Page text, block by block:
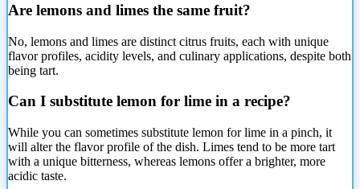
Are lemons and limes the same fruit?
No, lemons and limes are distinct citrus fruits, each with unique
flavor profiles, acidity levels, and culinary applications, despite both
being tart.
Can I substitute lemon for lime in a recipe?
While you can sometimes substitute lemon for lime in a pinch, it
will alter the flavor profile of the dish. Limes tend to be more tart
with a unique bitterness, whereas lemons offer a brighter, more
acidic taste.